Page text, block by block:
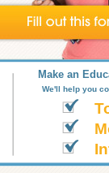
Make an
We'll help you